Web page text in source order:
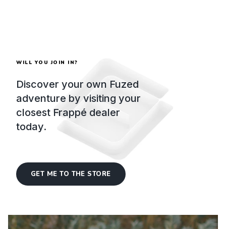
WILL YOU JOIN IN?
Discover your own Fuzed
adventure by visiting your
closest Frappé dealer
today.
GET ME TO THE STORE